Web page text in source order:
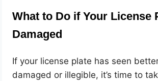
What to Do if Your License
Damaged
If your license plate has seen
damaged or illegible, it’s time to